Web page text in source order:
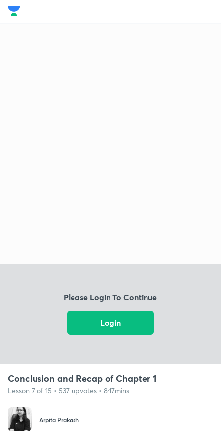
Please Login To Continue
Login
Conclusion and Recap of Chapter 1
Lesson 7 of 15 • 537 upvotes • 8:17mins
Arpita Prakash